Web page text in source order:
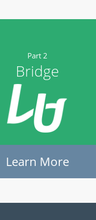
Part 2
Bridge
Learn More